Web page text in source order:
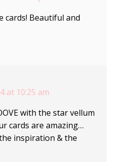
cards! Beautiful and
at 10:25 am
with the star vellum
cards are amazing…
inspiration & the